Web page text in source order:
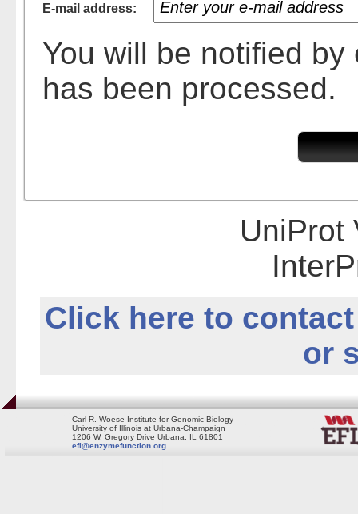
E-mail address:
You will be notified
has been processed.
Click here to
or
Carl R. Woese Institute for Genomic Biology
University of Illinois at Urbana-Champaign
1206 W. Gregory Drive Urbana, IL 61801
efi@enzymefunction.org